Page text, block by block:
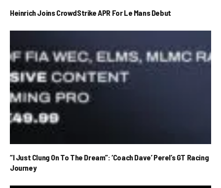
Heinrich Joins CrowdStrike APR For Le Mans Debut
“I Just Clung On To The Dream”: ‘Coach Dave’ Perel’s GT Racing
Journey